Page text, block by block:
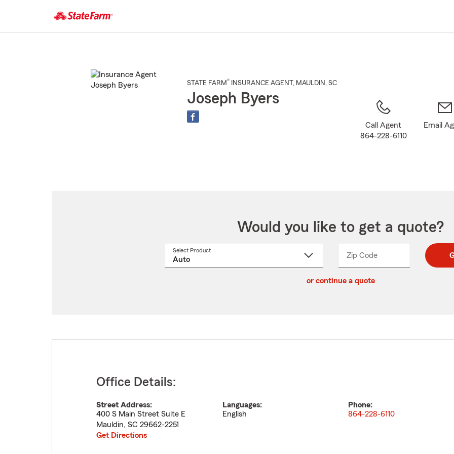
Main
STATE FARM® INSURANCE AGENT , MAULDIN , SC
Joseph Byers
Call Agent
864-228-6110
Email
Would you like to get a quote?
Select Product
Zip CodeEnter
Enter
_____
or continue a quote
Office Details:
Street Address:
400 S Main Street Suite E
Mauldin, SC 29662-2251
Get Directions
Languages:
English
Phone:
864-228-6110